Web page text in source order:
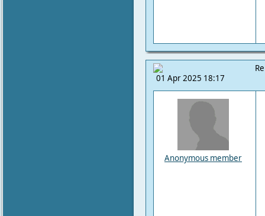
01 Apr 2025 18:17
Anonymous member